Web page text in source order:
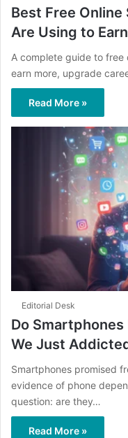
Best Free Online
Are Using to
A complete guide to free
earn more, upgrade
Read More »
Editorial Desk
Do
We Just
Smartphones promised
evidence of phone
question: are they…
Read More »